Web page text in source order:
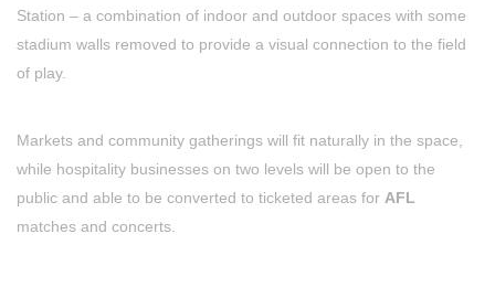
Station – a combination of indoor and outdoor spaces with some
stadium walls removed to provide a visual connection to the field
of play.
Markets and community gatherings will fit naturally in the space,
while hospitality businesses on two levels will be open to the
public and able to be converted to ticketed areas for AFL
matches and concerts.